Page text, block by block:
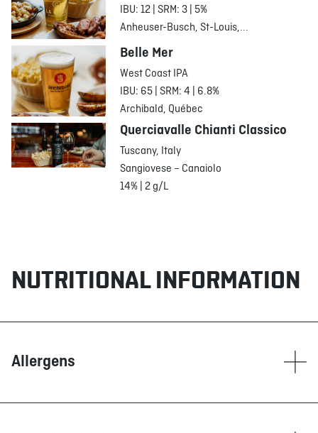
IBU: 12 | SRM: 3 | 5%
Anheuser-Busch, St-Louis,...
Belle Mer
West Coast IPA
IBU: 65 | SRM: 4 | 6.8%
Archibald, Québec
Querciavalle Chianti Classico
Tuscany, Italy
Sangiovese – Canaiolo
14% | 2 g/L
NUTRITIONAL INFORMATION
Allergens